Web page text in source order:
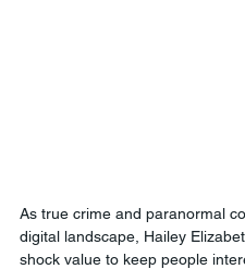
As true crime and paranormal
digital landscape, Hailey
shock value to keep people